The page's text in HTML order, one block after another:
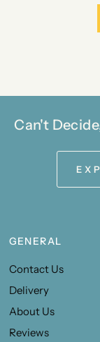
Can't
GENERAL
Contact Us
Delivery
About Us
Reviews